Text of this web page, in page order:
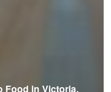
Food in Victoria,